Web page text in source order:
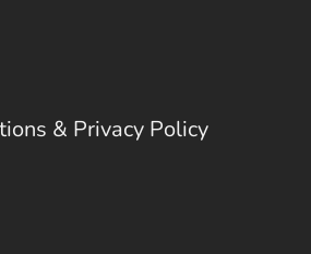
& Privacy Policy